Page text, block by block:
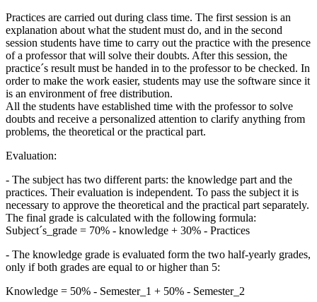
Practices are carried out during class time. The first session is an
explanation about what the student must do, and in the second
session students have time to carry out the practice with the presence
of a professor that will solve their doubts. After this session, the
practice´s result must be handed in to the professor to be checked. In
order to make the work easier, students may use the software since it
is an environment of free distribution.
All the students have established time with the professor to solve
doubts and receive a personalized attention to clarify anything from
problems, the theoretical or the practical part.
Evaluation:
- The subject has two different parts: the knowledge part and the
practices. Their evaluation is independent. To pass the subject it is
necessary to approve the theoretical and the practical part separately.
The final grade is calculated with the following formula:
Subject´s_grade = 70% - knowledge + 30% - Practices
- The knowledge grade is evaluated form the two half-yearly grades,
only if both grades are equal to or higher than 5:
Knowledge = 50% - Semester_1 + 50% - Semester_2